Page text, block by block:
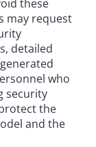
these
may request
detailed
who
security
the
and the